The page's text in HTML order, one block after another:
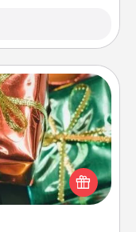
one day, give lots
someone can
and fun way to